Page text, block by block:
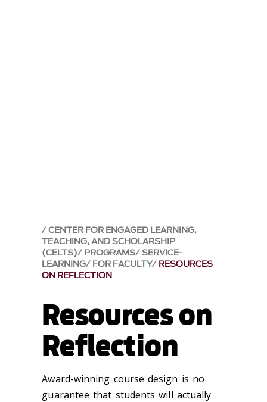
CENTER FOR ENGAGED LEARNING,
TEACHING, AND SCHOLARSHIP
(CELTS) PROGRAMS SERVICE-
LEARNING FOR FACULTY RESOURCES
ON REFLECTION
Resources on
Reflection
Award-winning course design is no
guarantee that students will actually